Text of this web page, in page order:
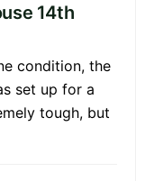
14th
condition, the
set up for a
tough, but